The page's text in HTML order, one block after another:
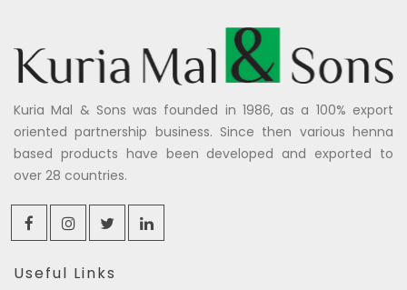
Kuria Mal & Sons was founded in 1986, as a 100% export
oriented partnership business. Since then various henna
based products have been developed and exported to
over 28 countries.
Useful Links